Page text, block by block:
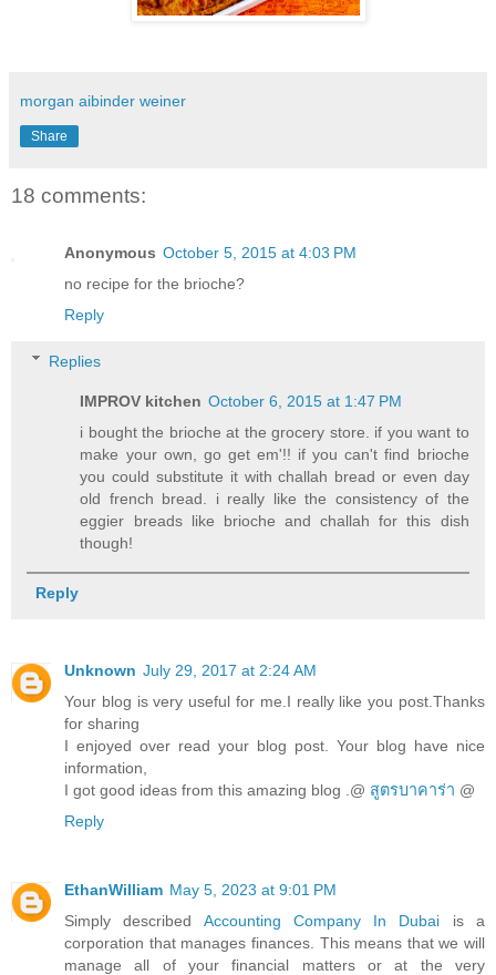
morgan aibinder weiner
Share
18 comments:
Anonymous October 5, 2015 at 4:03 PM
no recipe for the brioche?
Reply
Replies
IMPROV kitchen October 6, 2015 at 1:47 PM
i bought the brioche at the grocery store. if you want to
make your own, go get em'!! if you can't find brioche
you could substitute it with challah bread or even day
old french bread. i really like the consistency of the
eggier breads like brioche and challah for this dish
though!
Reply
Unknown July 29, 2017 at 2:24 AM
Your blog is very useful for me.I really like you post.Thanks
for sharing
I enjoyed over read your blog post. Your blog have nice
information,
I got good ideas from this amazing blog .@ สูตรบาคาร่า @
Reply
EthanWilliam May 5, 2023 at 9:01 PM
Simply described Accounting Company In Dubai is a
corporation that manages finances. This means that we will
manage all of your financial matters or at the very